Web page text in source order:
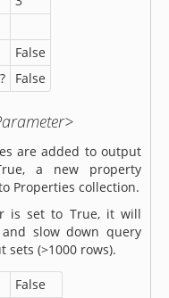
False
False
are added to output
a new property
Properties collection.
is set to True, it will
slow down query
(>1000 rows).
False